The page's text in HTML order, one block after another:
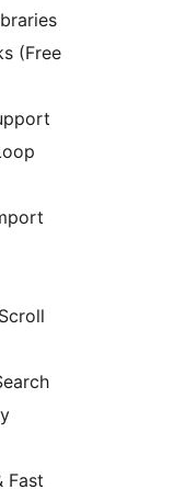
(Free
Fast